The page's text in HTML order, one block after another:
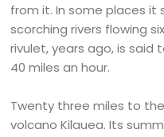
from it. In some places it
scorching rivers flowing
rivulet, years ago, is
40 miles an hour.
Twenty three miles to
volcano Kilauea. Its